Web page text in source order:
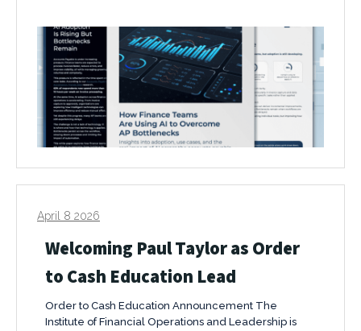
April 8 2026
Welcoming Paul Taylor as Order
to Cash Education Lead
Order to Cash Education Announcement The
Institute of Financial Operations and Leadership is